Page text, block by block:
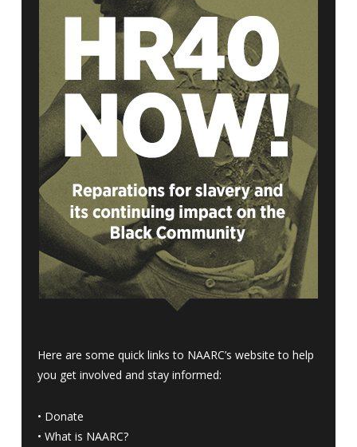
Here are some quick links to NAARC’s website to help
you get involved and stay informed:
• Donate
• What is NAARC?